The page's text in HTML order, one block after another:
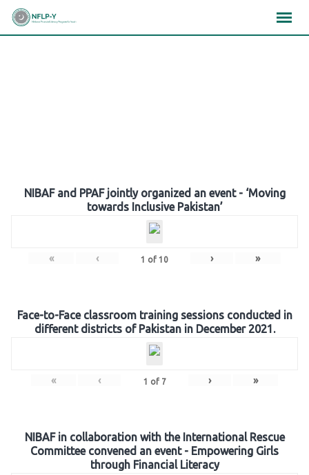
Skip
NIBAF and PPAF jointly organized an event - ‘Moving
towards Inclusive Pakistan’
« ‹ 1 of 10 › »
Face-to-Face classroom training sessions conducted in
different districts of Pakistan in December 2021.
« ‹ 1 of 7 › »
NIBAF in collaboration with the International Rescue
Committee convened an event - Empowering Girls
through Financial Literacy
×××